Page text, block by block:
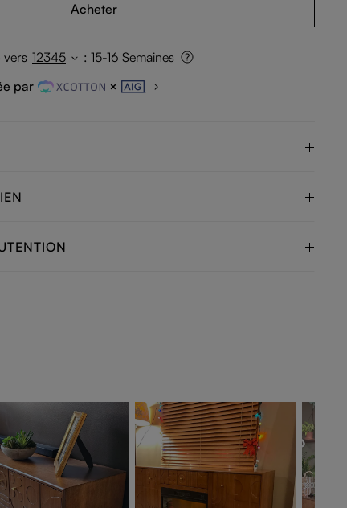
Acheter
vers 12345 : 15-16 Semaines
par